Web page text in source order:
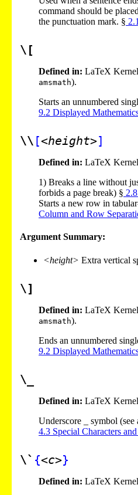
command should be
the punctuation mark. § 2.
\[
Defined in: LaTeX
amsmath).
Starts an unnumbered
9.2 Displayed
\\ [<height>]
Defined in: LaTeX
1) Breaks a line without
forbids a page break) § 2.8
Starts a new row in
Column and Row
Argument Summary:
<height> Extra vertical
\]
Defined in: LaTeX
amsmath).
Ends an unnumbered
9.2 Displayed
\_
Defined in: LaTeX
Underscore _ symbol (see
4.3 Special Characters
\` {<c>}
Defined in: LaTeX